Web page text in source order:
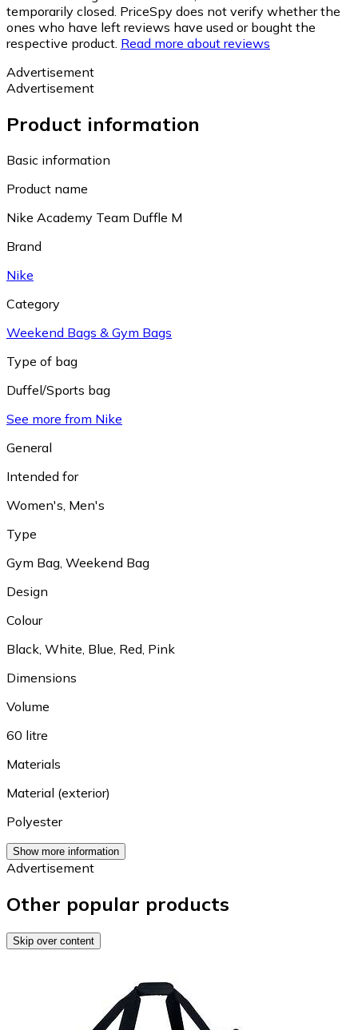
temporarily closed. PriceSpy does not verify whether the
ones who have left reviews have used or bought the
respective product. Read more about reviews
Advertisement
Advertisement
Product information
Basic information
Product name
Nike Academy Team Duffle M
Brand
Nike
Category
Weekend Bags & Gym Bags
Type of bag
Duffel/Sports bag
See more from Nike
General
Intended for
Women's Men's
Type
Gym Bag Weekend Bag
Design
Colour
Black White Blue Red Pink
Dimensions
Volume
60 litre
Materials
Material (exterior)
Polyester
Show more information
Advertisement
Other popular products
Skip over content